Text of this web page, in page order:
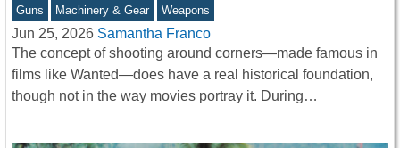
Guns Machinery & Gear Weapons
Jun 25, 2026 Samantha Franco
The concept of shooting around corners—made famous in
films like Wanted—does have a real historical foundation,
though not in the way movies portray it. During…